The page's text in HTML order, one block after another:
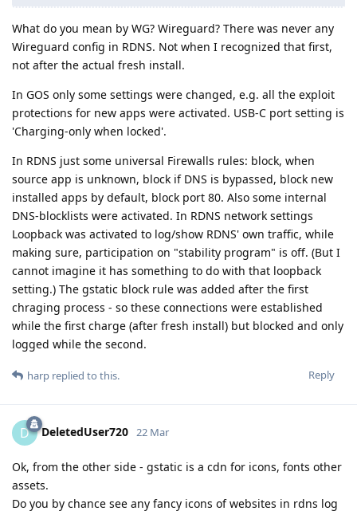
What do you mean by WG? Wireguard? There was never any
Wireguard config in RDNS. Not when I recognized that first,
not after the actual fresh install.
In GOS only some settings were changed, e.g. all the exploit
protections for new apps were activated. USB-C port setting is
'Charging-only when locked'.
In RDNS just some universal Firewalls rules: block, when
source app is unknown, block if DNS is bypassed, block new
installed apps by default, block port 80. Also some internal
DNS-blocklists were activated. In RDNS network settings
Loopback was activated to log/show RDNS' own traffic, while
making sure, participation on "stability program" is off. (But I
cannot imagine it has something to do with that loopback
setting.) The gstatic block rule was added after the first
chraging process - so these connections were established
while the first charge (after fresh install) but blocked and only
logged while the second.
Reply
harp replied to this.
D DeletedUser720 22 Mar
Ok, from the other side - gstatic is a cdn for icons, fonts other
assets.
Do you by chance see any fancy icons of websites in rdns log